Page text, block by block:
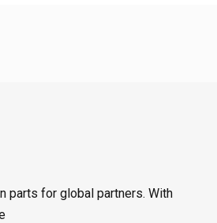
parts for global partners. With